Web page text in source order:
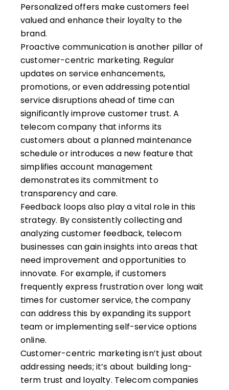
Personalized offers make customers feel
valued and enhance their loyalty to the
brand.
Proactive communication is another pillar of
customer-centric marketing. Regular
updates on service enhancements,
promotions, or even addressing potential
service disruptions ahead of time can
significantly improve customer trust. A
telecom company that informs its
customers about a planned maintenance
schedule or introduces a new feature that
simplifies account management
demonstrates its commitment to
transparency and care.
Feedback loops also play a vital role in this
strategy. By consistently collecting and
analyzing customer feedback, telecom
businesses can gain insights into areas that
need improvement and opportunities to
innovate. For example, if customers
frequently express frustration over long wait
times for customer service, the company
can address this by expanding its support
team or implementing self-service options
online.
Customer-centric marketing isn’t just about
addressing needs; it’s about building long-
term trust and loyalty. Telecom companies